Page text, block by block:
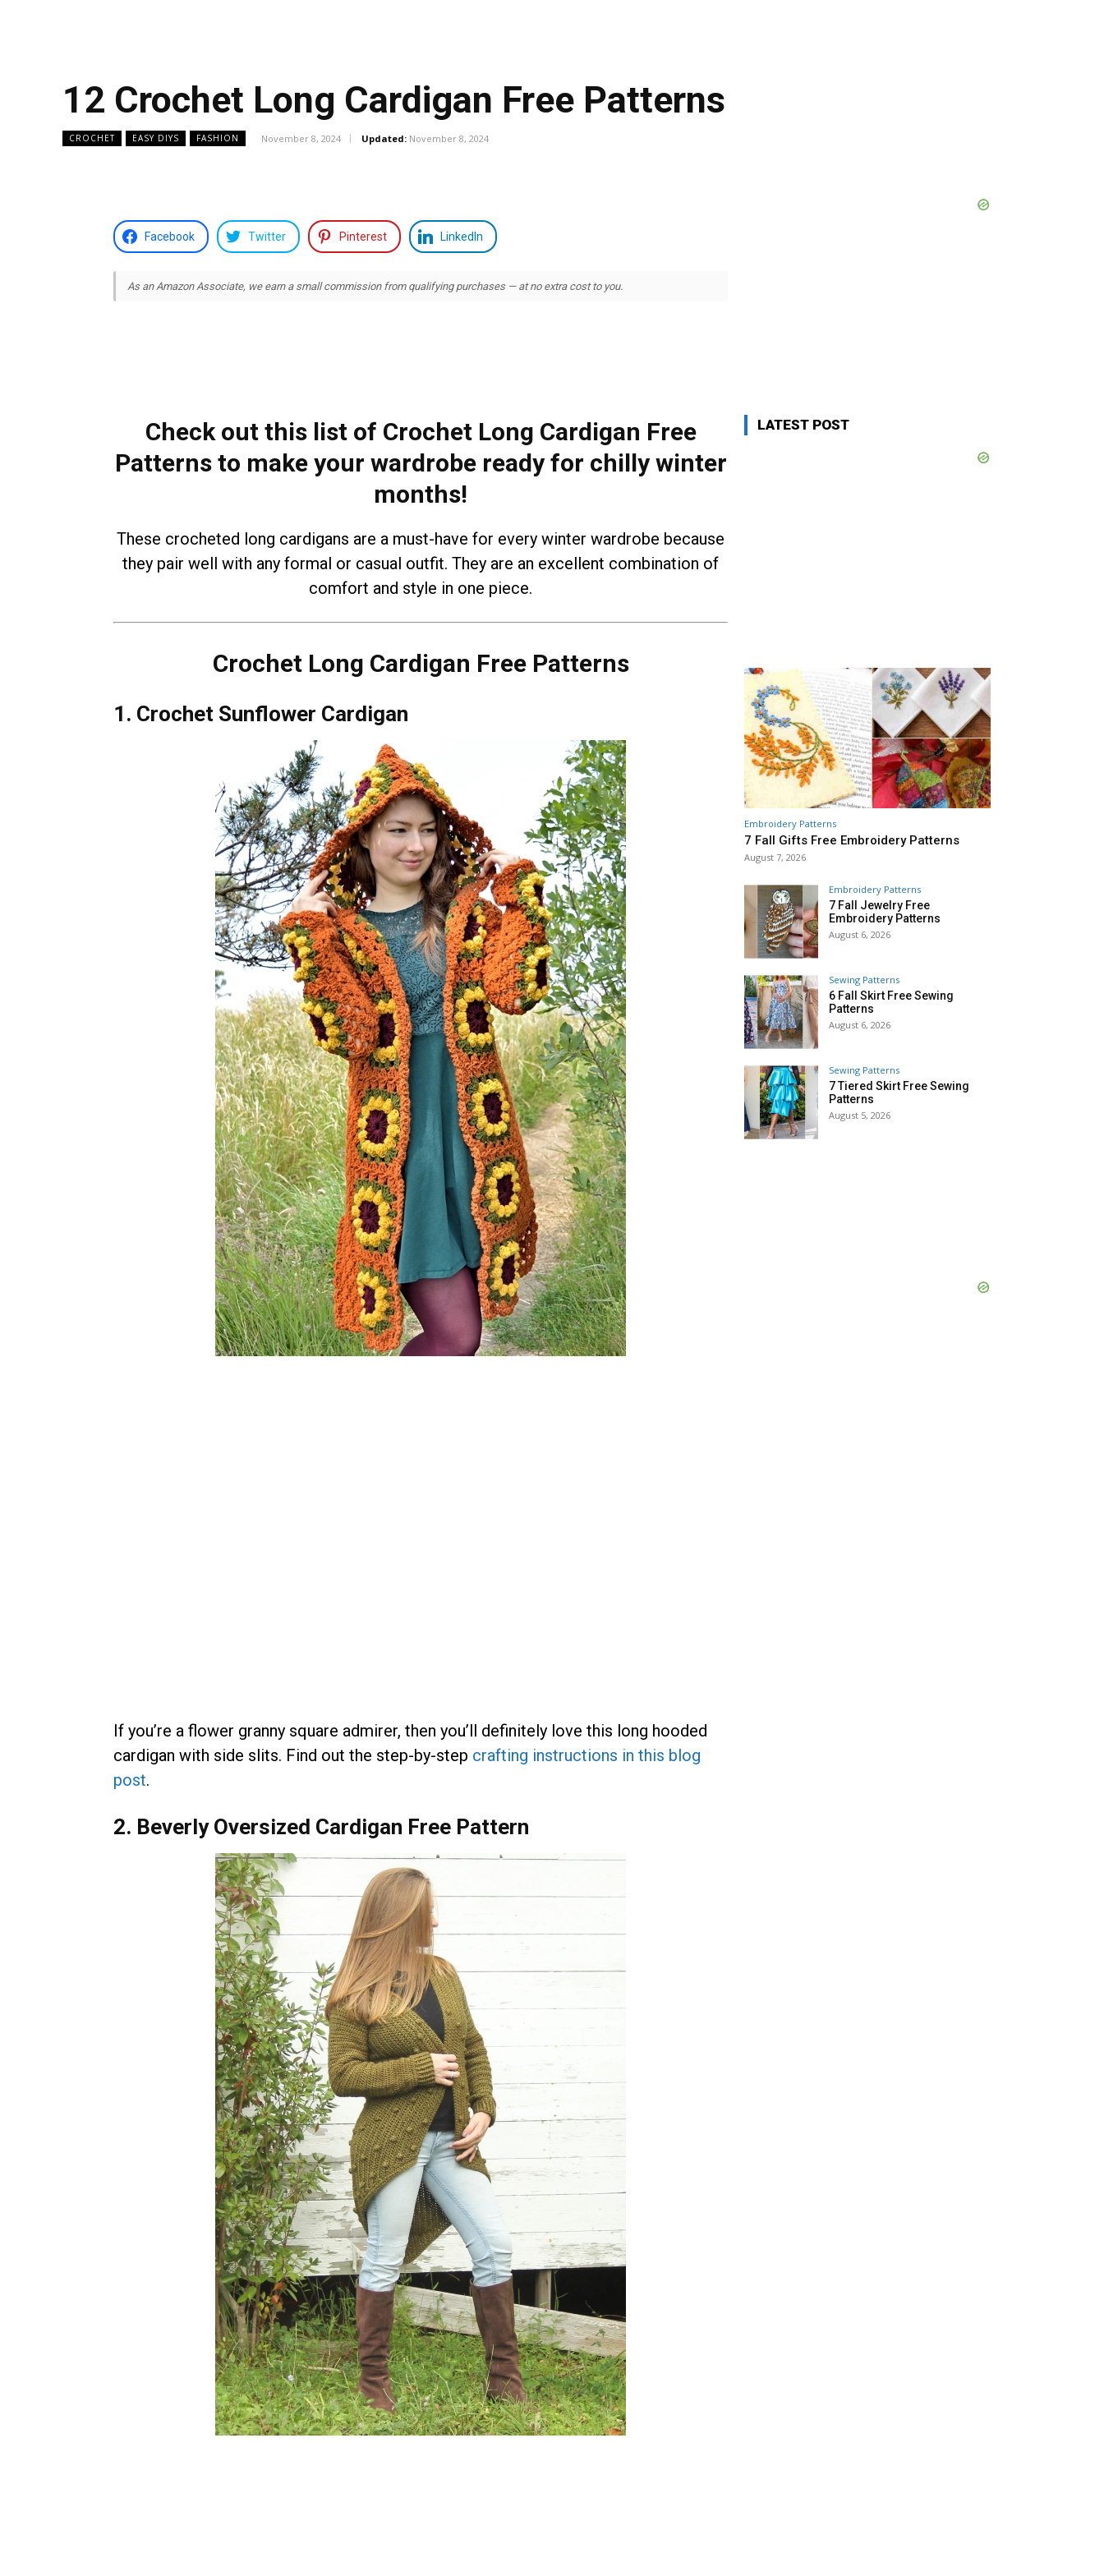
12 Crochet Long Cardigan Free Patterns
CROCHET EASY DIYS FASHION November 8, 2024 Updated: November 8, 2024
Facebook Twitter Pinterest LinkedIn
As an Amazon Associate, we earn a small commission from qualifying purchases — at no extra cost to you.
Check out this list of Crochet Long Cardigan Free
Patterns to make your wardrobe ready for chilly winter
months!
These crocheted long cardigans are a must-have for every winter wardrobe because
they pair well with any formal or casual outfit. They are an excellent combination of
comfort and style in one piece.
Crochet Long Cardigan Free Patterns
1. Crochet Sunflower Cardigan
If you’re a flower granny square admirer, then you’ll definitely love this long hooded
cardigan with side slits. Find out the step-by-step crafting instructions in this blog
post.
2. Beverly Oversized Cardigan Free Pattern
LATEST POST
Embroidery Patterns
7 Fall Gifts Free Embroidery Patterns
August 7, 2026
Embroidery Patterns
7 Fall Jewelry Free
Embroidery Patterns
August 6, 2026
Sewing Patterns
6 Fall Skirt Free Sewing
Patterns
August 6, 2026
Sewing Patterns
7 Tiered Skirt Free Sewing
Patterns
August 5, 2026